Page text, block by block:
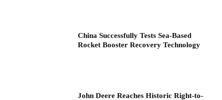
China Successfully Tests Sea-Based
Rocket Booster Recovery Technology
John Deere Reaches Historic Right-to-